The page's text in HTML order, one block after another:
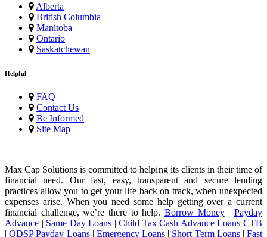
Alberta
British Columbia
Manitoba
Ontario
Saskatchewan
Helpful
FAQ
Contact Us
Be Informed
Site Map
Max Cap Solutions is committed to helping its clients in their time of
financial need. Our fast, easy, transparent and secure lending
practices allow you to get your life back on track, when unexpected
expenses arise. When you need some help getting over a current
financial challenge, we’re there to help. Borrow Money|Payday
Advance | Same Day Loans |Child Tax Cash Advance Loans CTB
|ODSP Payday Loans| Emergency Loans | Short Term Loans|Fast